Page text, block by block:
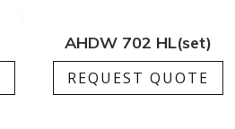
AHDW 702 HL(set)
REQUEST QUOTE